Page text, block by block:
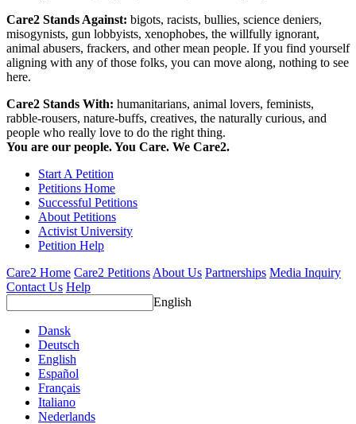
Care2 Stands Against: bigots, racists, bullies, science deniers,
misogynists, gun lobbyists, xenophobes, the willfully ignorant,
animal abusers, frackers, and other mean people. If you find yourself
aligning with any of those folks, you can move along, nothing to see
here.
Care2 Stands With: humanitarians, animal lovers, feminists,
rabble-rousers, nature-buffs, creatives, the naturally curious, and
people who really love to do the right thing.
You are our people. You Care. We Care2.
Start A Petition
Petitions Home
Successful Petitions
About Petitions
Activist University
Petition Help
Care2 Home Care2 Petitions About Us Partnerships Media Inquiry
Contact Us Help
English
Dansk
Deutsch
English
Español
Français
Italiano
Nederlands